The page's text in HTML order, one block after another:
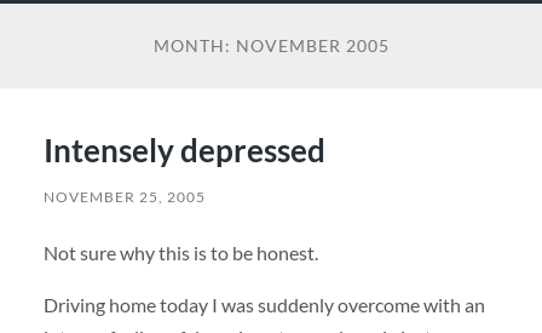
MONTH: NOVEMBER 2005
Intensely depressed
NOVEMBER 25, 2005
Not sure why this is to be honest.
Driving home today I was suddenly overcome with an